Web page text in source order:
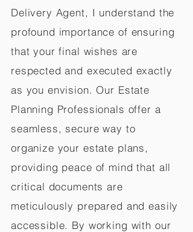
Delivery Agent, I understand the
profound importance of ensuring
that your final wishes are
respected and executed exactly
as you envision. Our Estate
Planning Professionals offer a
seamless, secure way to
organize your estate plans,
providing peace of mind that all
critical documents are
meticulously prepared and easily
accessible. By working with our